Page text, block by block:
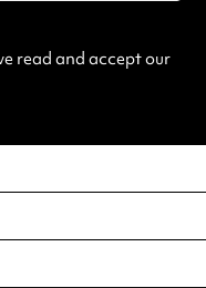
read and accept our